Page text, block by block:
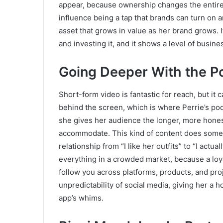
appear, because ownership changes the
influence being a tap that brands can turn on
asset that grows in value as her brand
and investing it, and it shows a level of
Going Deeper With the
Short-form video is fantastic for reach, but it
behind the screen, which is where Perrie’s
she gives her audience the longer, more
accommodate. This kind of content does
relationship from “I like her outfits” to “I
everything in a crowded market, because a
follow you across platforms, products, and
unpredictability of social media, giving her a
app’s whims.